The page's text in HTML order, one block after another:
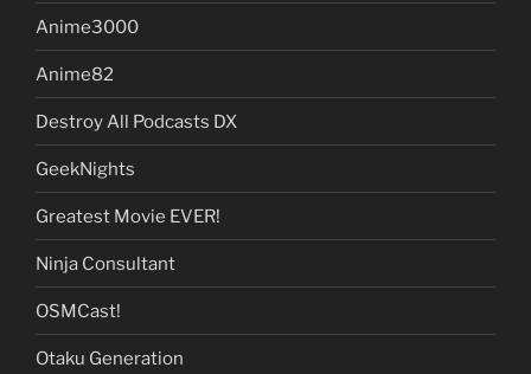
Anime3000
Anime82
Destroy All Podcasts DX
GeekNights
Greatest Movie EVER!
Ninja Consultant
OSMCast!
Otaku Generation